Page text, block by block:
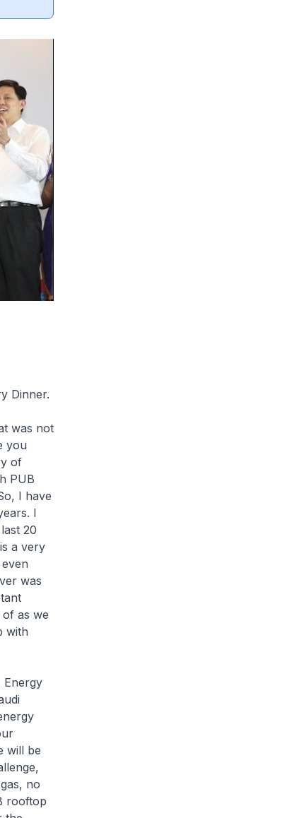
Dinner.
was not
you
of
PUB
I have
I
20
a very
was
as we
with
Energy
will be
no
rooftop